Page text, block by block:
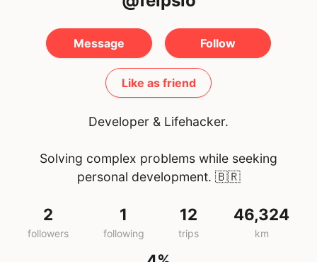
Message Follow
Like as friend
Developer & Lifehacker.
Solving complex problems while seeking
personal development. 🇧🇷
2
followers
1
following
12
trips
46,324
km